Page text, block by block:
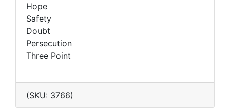
Hope
Safety
Doubt
Persecution
Three Point
(SKU: 3766)